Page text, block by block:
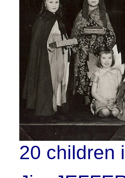
20 children